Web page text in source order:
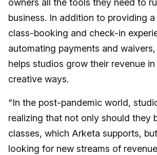
owners all the tools they need to
business. In addition to providing a
class-booking and check-in
automating payments and
helps studios grow their revenue
creative ways.
“In the post-pandemic world,
realizing that not only should they
classes, which Arketa supports,
looking for new streams of